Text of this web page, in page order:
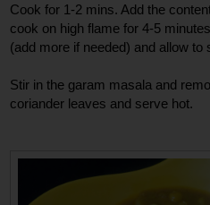
Cook for 1-2 mins. Add the
cook on high flame for 4-5
(add more if needed) and allow
Stir in the garam masala and
coriander leaves and serve hot.